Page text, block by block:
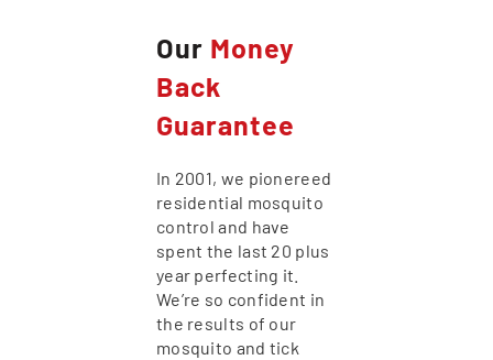
Our Money
Back
Guarantee
In 2001, we pionereed
residential mosquito
control and have
spent the last 20 plus
year perfecting it.
We’re so confident in
the results of our
mosquito and tick